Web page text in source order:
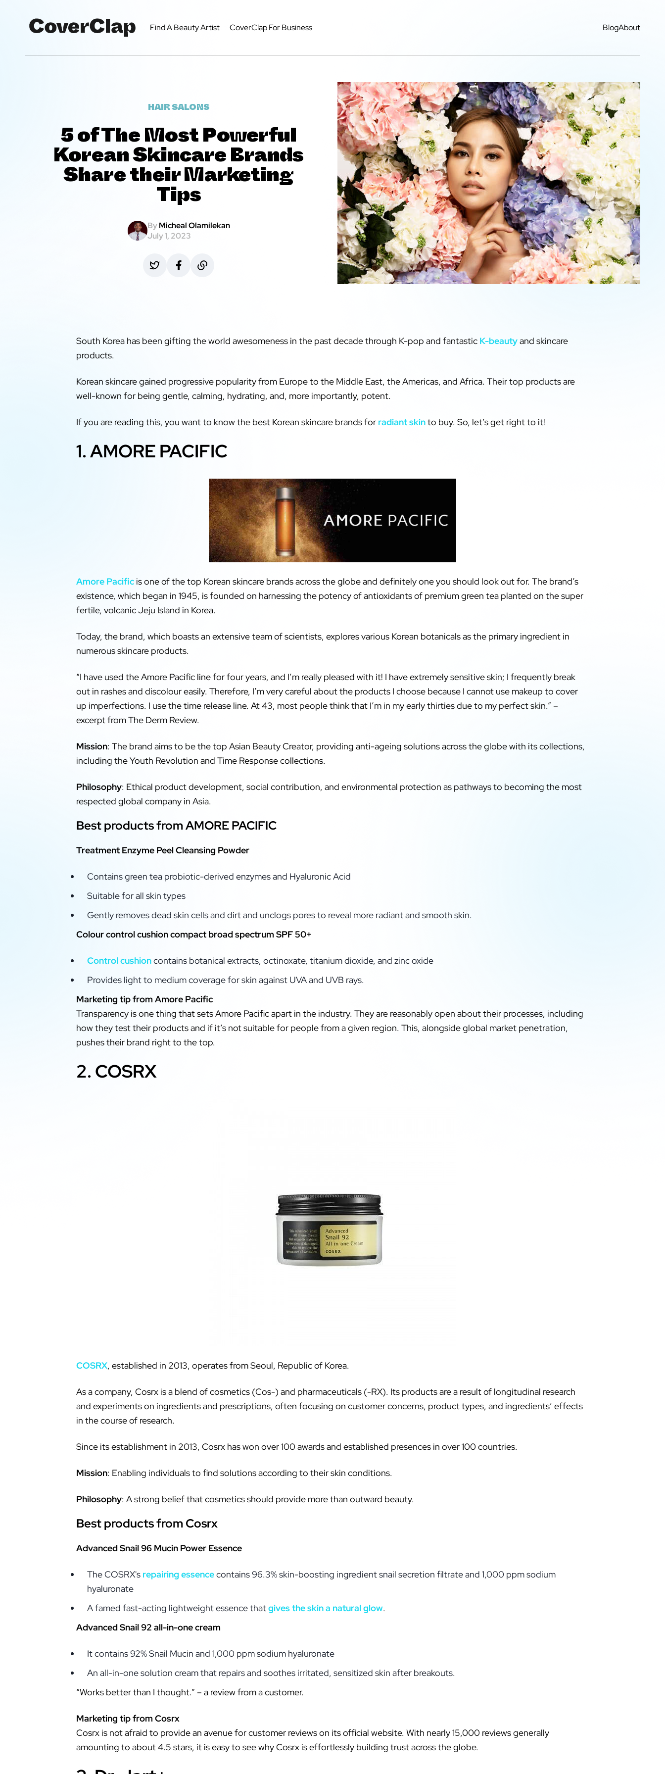
Find A Beauty Artist CoverClap For Business BlogAbout
HAIR SALONS
5 of The Most Powerful
Korean Skincare Brands
Share their Marketing
Tips
ByMicheal Olamilekan
July 1, 2023
South Korea has been gifting the world awesomeness in the past decade through K-pop and fantastic K-beautyand skincare
products.
Korean skincare gained progressive popularity from Europe to the Middle East, the Americas, and Africa. Their top products are
well-known for being gentle, calming, hydrating, and, more importantly, potent.
If you are reading this, you want to know the best Korean skincare brands for radiant skinto buy. So, let’s get right to it!
1. AMORE PACIFIC
Amore Pacific is one of the top Korean skincare brands across the globe and definitely one you should look out for. The brand’s
existence, which began in 1945, is founded on harnessing the potency of antioxidants of premium green tea planted on the super
fertile, volcanic Jeju Island in Korea.
Today, the brand, which boasts an extensive team of scientists, explores various Korean botanicals as the primary ingredient in
numerous skincare products.
“I have used the Amore Pacific line for four years, and I’m really pleased with it! I have extremely sensitive skin; I frequently break
out in rashes and discolour easily. Therefore, I’m very careful about the products I choose because I cannot use makeup to cover
up imperfections. I use the time release line. At 43, most people think that I’m in my early thirties due to my perfect skin.” –
excerpt from The Derm Review.
Mission: The brand aims to be the top Asian Beauty Creator, providing anti-ageing solutions across the globe with its collections,
including the Youth Revolution and Time Response collections.
Philosophy: Ethical product development, social contribution, and environmental protection as pathways to becoming the most
respected global company in Asia.
Best products from AMORE PACIFIC
Treatment Enzyme Peel Cleansing Powder
Contains green tea probiotic-derived enzymes and Hyaluronic Acid
Suitable for all skin types
Gently removes dead skin cells and dirt and unclogs pores to reveal more radiant and smooth skin.
Colour control cushion compact broad spectrum SPF 50+
Control cushioncontains botanical extracts, octinoxate, titanium dioxide, and zinc oxide
Provides light to medium coverage for skin against UVA and UVB rays.
Marketing tip from Amore Pacific
Transparency is one thing that sets Amore Pacific apart in the industry. They are reasonably open about their processes, including
how they test their products and if it’s not suitable for people from a given region. This, alongside global market penetration,
pushes their brand right to the top.
2. COSRX
COSRX, established in 2013, operates from Seoul, Republic of Korea.
As a company, Cosrx is a blend of cosmetics (Cos-) and pharmaceuticals (-RX). Its products are a result of longitudinal research
and experiments on ingredients and prescriptions, often focusing on customer concerns, product types, and ingredients’ effects
in the course of research.
Since its establishment in 2013, Cosrx has won over 100 awards and established presences in over 100 countries.
Mission: Enabling individuals to find solutions according to their skin conditions.
Philosophy: A strong belief that cosmetics should provide more than outward beauty.
Best products from Cosrx
Advanced Snail 96 Mucin Power Essence
The COSRX's repairing essencecontains 96.3% skin-boosting ingredient snail secretion filtrate and 1,000 ppm sodium
hyaluronate
A famed fast-acting lightweight essence thatgives the skin a natural glow.
Advanced Snail 92 all-in-one cream
It contains 92% Snail Mucin and 1,000 ppm sodium hyaluronate
An all-in-one solution cream that repairs and soothes irritated, sensitized skin after breakouts.
“Works better than I thought.” – a review from a customer.
Marketing tip from Cosrx
Cosrx is not afraid to provide an avenue for customer reviews on its official website. With nearly 15,000 reviews generally
amounting to about 4.5 stars, it is easy to see why Cosrx is effortlessly building trust across the globe.